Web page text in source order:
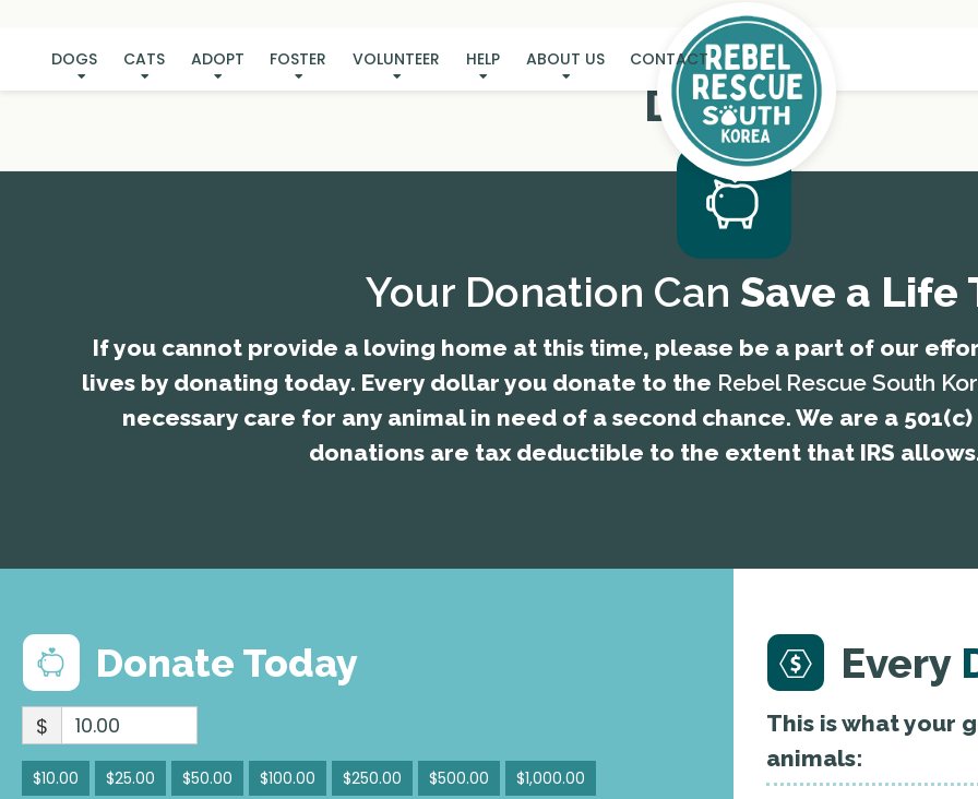
DOGS CATS ADOPT FOSTER VOLUNTEER HELP ABOUT US CONTACT
DONATE
Your Donation Can Save a Life
If you cannot provide a loving home at this time, please be a part of our
lives by donating today. Every dollar you donate to the Rebel Rescue South
necessary care for any animal in need of a second chance. We are a
donations are tax deductible to the extent that IRS allows.
Donate Today
$
$10.00 $25.00 $50.00 $100.00 $250.00 $500.00
$1,000.00
Every
This is what your
animals: